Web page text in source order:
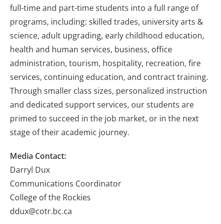
full-time and part-time students into a full range of
programs, including: skilled trades, university arts &
science, adult upgrading, early childhood education,
health and human services, business, office
administration, tourism, hospitality, recreation, fire
services, continuing education, and contract training.
Through smaller class sizes, personalized instruction
and dedicated support services, our students are
primed to succeed in the job market, or in the next
stage of their academic journey.
Media Contact:
Darryl Dux
Communications Coordinator
College of the Rockies
ddux@cotr.bc.ca